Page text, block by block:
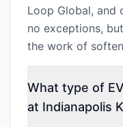
Loop Global, and
no exceptions,
the work of
What type of
at Indianapolis